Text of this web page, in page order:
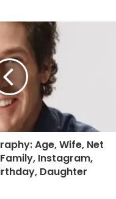
Age, Wife, Net
Instagram,
Daughter